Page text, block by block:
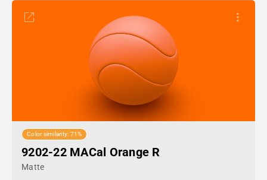
Color similarity: 71%
9202-22 MACal Orange R
Matte